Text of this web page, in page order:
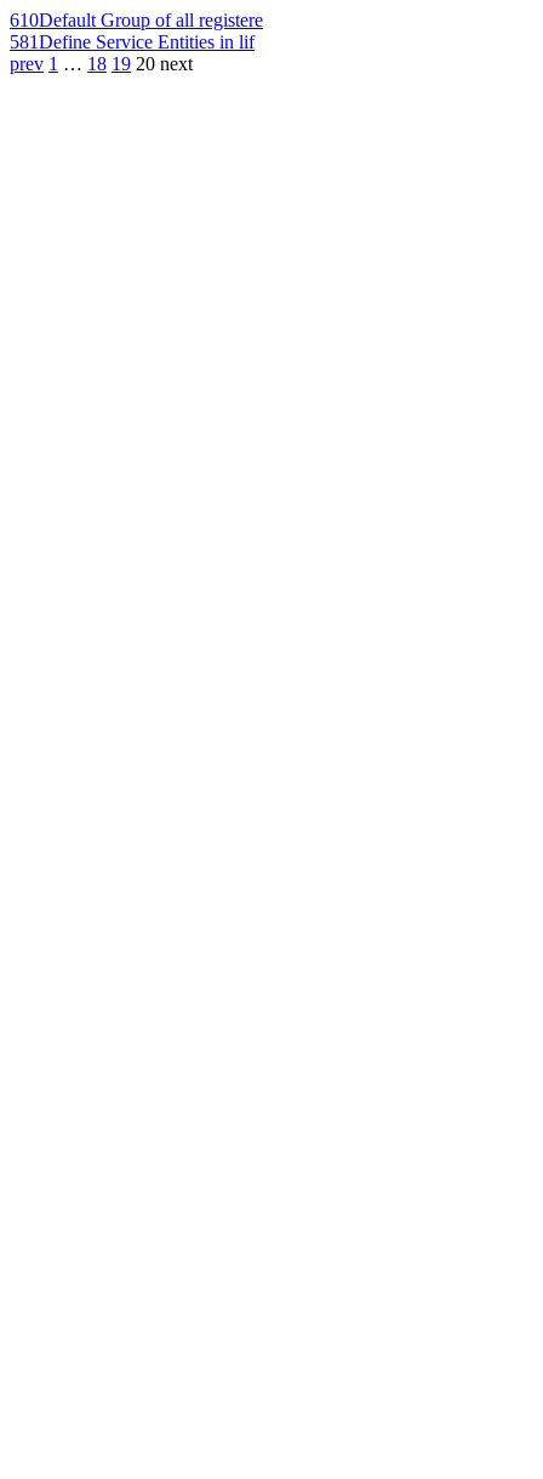
610Default Group of all registere
581Define Service Entities in lif
prev 1 … 18 19 20 next